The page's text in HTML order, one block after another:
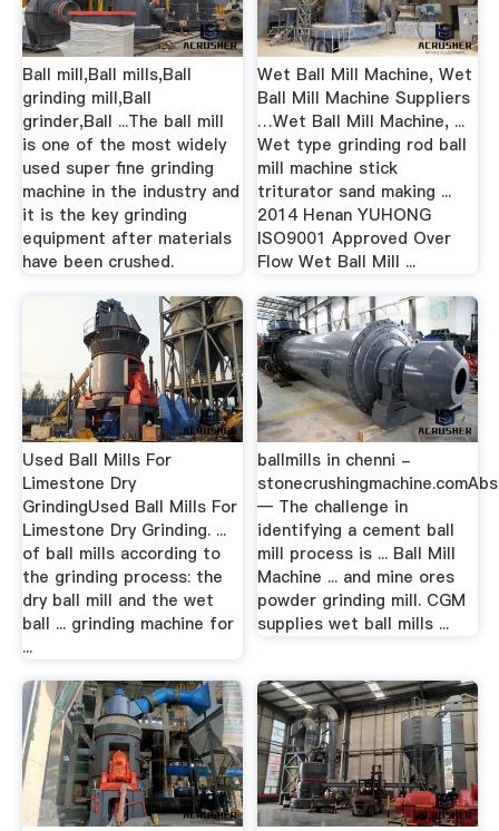
Ball mill,Ball mills,Ball
grinding mill,Ball
grinder,Ball ...The ball mill
is one of the most widely
used super fine grinding
machine in the industry and
it is the key grinding
equipment after materials
have been crushed.
Wet Ball Mill Machine, Wet
Ball Mill Machine Suppliers
…Wet Ball Mill Machine, ...
Wet type grinding rod ball
mill machine stick
triturator sand making ...
2014 Henan YUHONG
ISO9001 Approved Over
Flow Wet Ball Mill ...
Used Ball Mills For
Limestone Dry
GrindingUsed Ball Mills For
Limestone Dry Grinding. ...
of ball mills according to
the grinding process: the
dry ball mill and the wet
ball ... grinding machine for
...
ballmills in chenni -
— The challenge in
identifying a cement ball
mill process is ... Ball Mill
Machine ... and mine ores
powder grinding mill. CGM
supplies wet ball mills ...